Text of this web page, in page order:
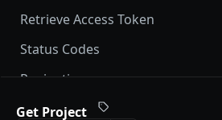
Retrieve Access Token
Status Codes
Pagination
Date and Time Format
Get Project